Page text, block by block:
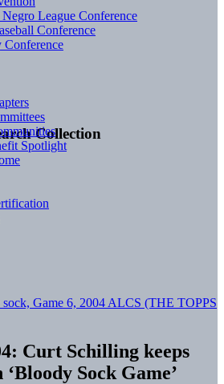
Collection
League Conference
Conference
Conference
Spotlight
Curt Schilling keeps
Sock Game’